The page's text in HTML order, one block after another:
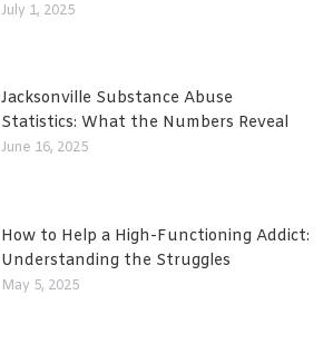
July 1, 2025
Jacksonville Substance Abuse
Statistics: What the Numbers Reveal
June 16, 2025
How to Help a High-Functioning Addict:
Understanding the Struggles
May 5, 2025